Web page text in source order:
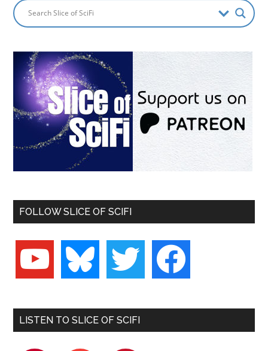
FOLLOW SLICE OF SCIFI
youtube bluesky twitter facebook
LISTEN TO SLICE OF SCIFI